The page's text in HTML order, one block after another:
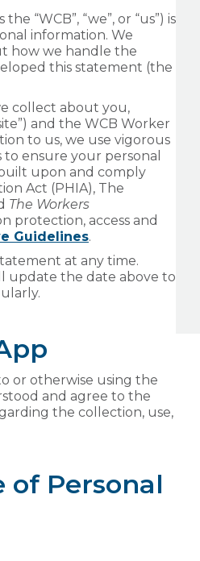
“WCB”, “we”, or “us”) is
information. We
how we handle the
this statement (the
collect about you,
and the WCB Worker
to us, we use vigorous
ensure your personal
upon and comply
Act (PHIA), The
The Workers
protection, access and
Guidelines.
at any time.
update the date above to
or otherwise using the
and agree to the
the collection, use,
of Personal